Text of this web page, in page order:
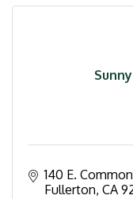
140 E.
Fullerton CA